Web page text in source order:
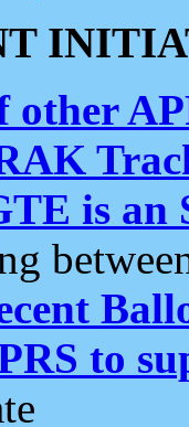
other
is an
to